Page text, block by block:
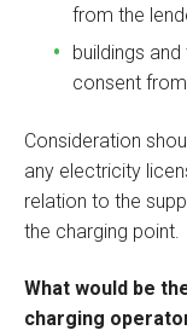
from the
buildings
consent
Consideration
any electricity
relation to the
the charging point.
What would be
charging